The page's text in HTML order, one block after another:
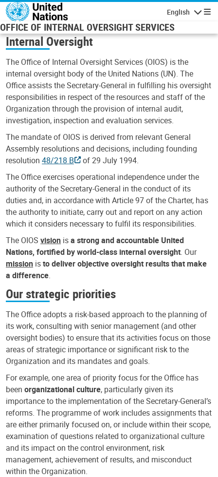
Skip to main content
English
OFFICE OF INTERNAL OVERSIGHT SERVICES
Internal Oversight
The Office of Internal Oversight Services (OIOS) is the
internal oversight body of the United Nations (UN). The
Office assists the Secretary-General in fulfilling his oversight
responsibilities in respect of the resources and staff of the
Organization through the provision of internal audit,
investigation, inspection and evaluation services.
The mandate of OIOS is derived from relevant General
Assembly resolutions and decisions, including founding
resolution 48/218 B
of 29 July 1994.
The Office exercises operational independence under the
authority of the Secretary-General in the conduct of its
duties and, in accordance with Article 97 of the Charter, has
the authority to initiate, carry out and report on any action
which it considers necessary to fulfil its responsibilities.
The OIOS vision isa strong and accountable United
Nations, fortified by world-class internal oversight. Our
mission isto deliver objective oversight results that make
a difference.
Our strategic priorities
The Office adopts a risk-based approach to the planning of
its work, consulting with senior management (and other
oversight bodies) to ensure that its activities focus on those
areas of strategic importance or significant risk to the
Organization and its mandates and goals.
For example, one area of priority focus for the Office has
been organizational culture, particularly given its
importance to the implementation of the Secretary-General’s
reforms. The programme of work includes assignments that
are either primarily focused on, or include within their scope,
examination of questions related to organizational culture
and its impact on the control environment, risk
management, achievement of results, and misconduct
within the Organization.